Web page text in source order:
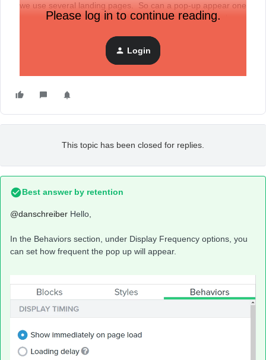
we use several landing pages. So can a pop-up appear one
time, no matter where someone lands, and then once they
Please log in to continue reading.
Login
This topic has been closed for replies.
Best answer by retention
@danschreiber Hello,
In the Behaviors section, under Display Frequency options, you
can set how frequent the pop up will appear.